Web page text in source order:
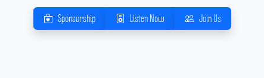
Sponsorship Listen Now Join Us